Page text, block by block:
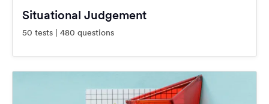
Situational Judgement
50 tests | 480 questions